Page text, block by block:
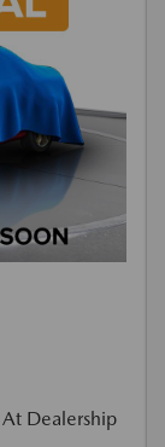
At Dealership